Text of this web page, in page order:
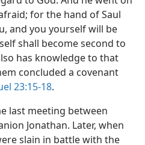
for the hand of Saul
and you yourself will be
shall become second to
has knowledge to that
concluded a covenant
23:15-18.
last meeting between
Jonathan. Later, when
slain in battle with the